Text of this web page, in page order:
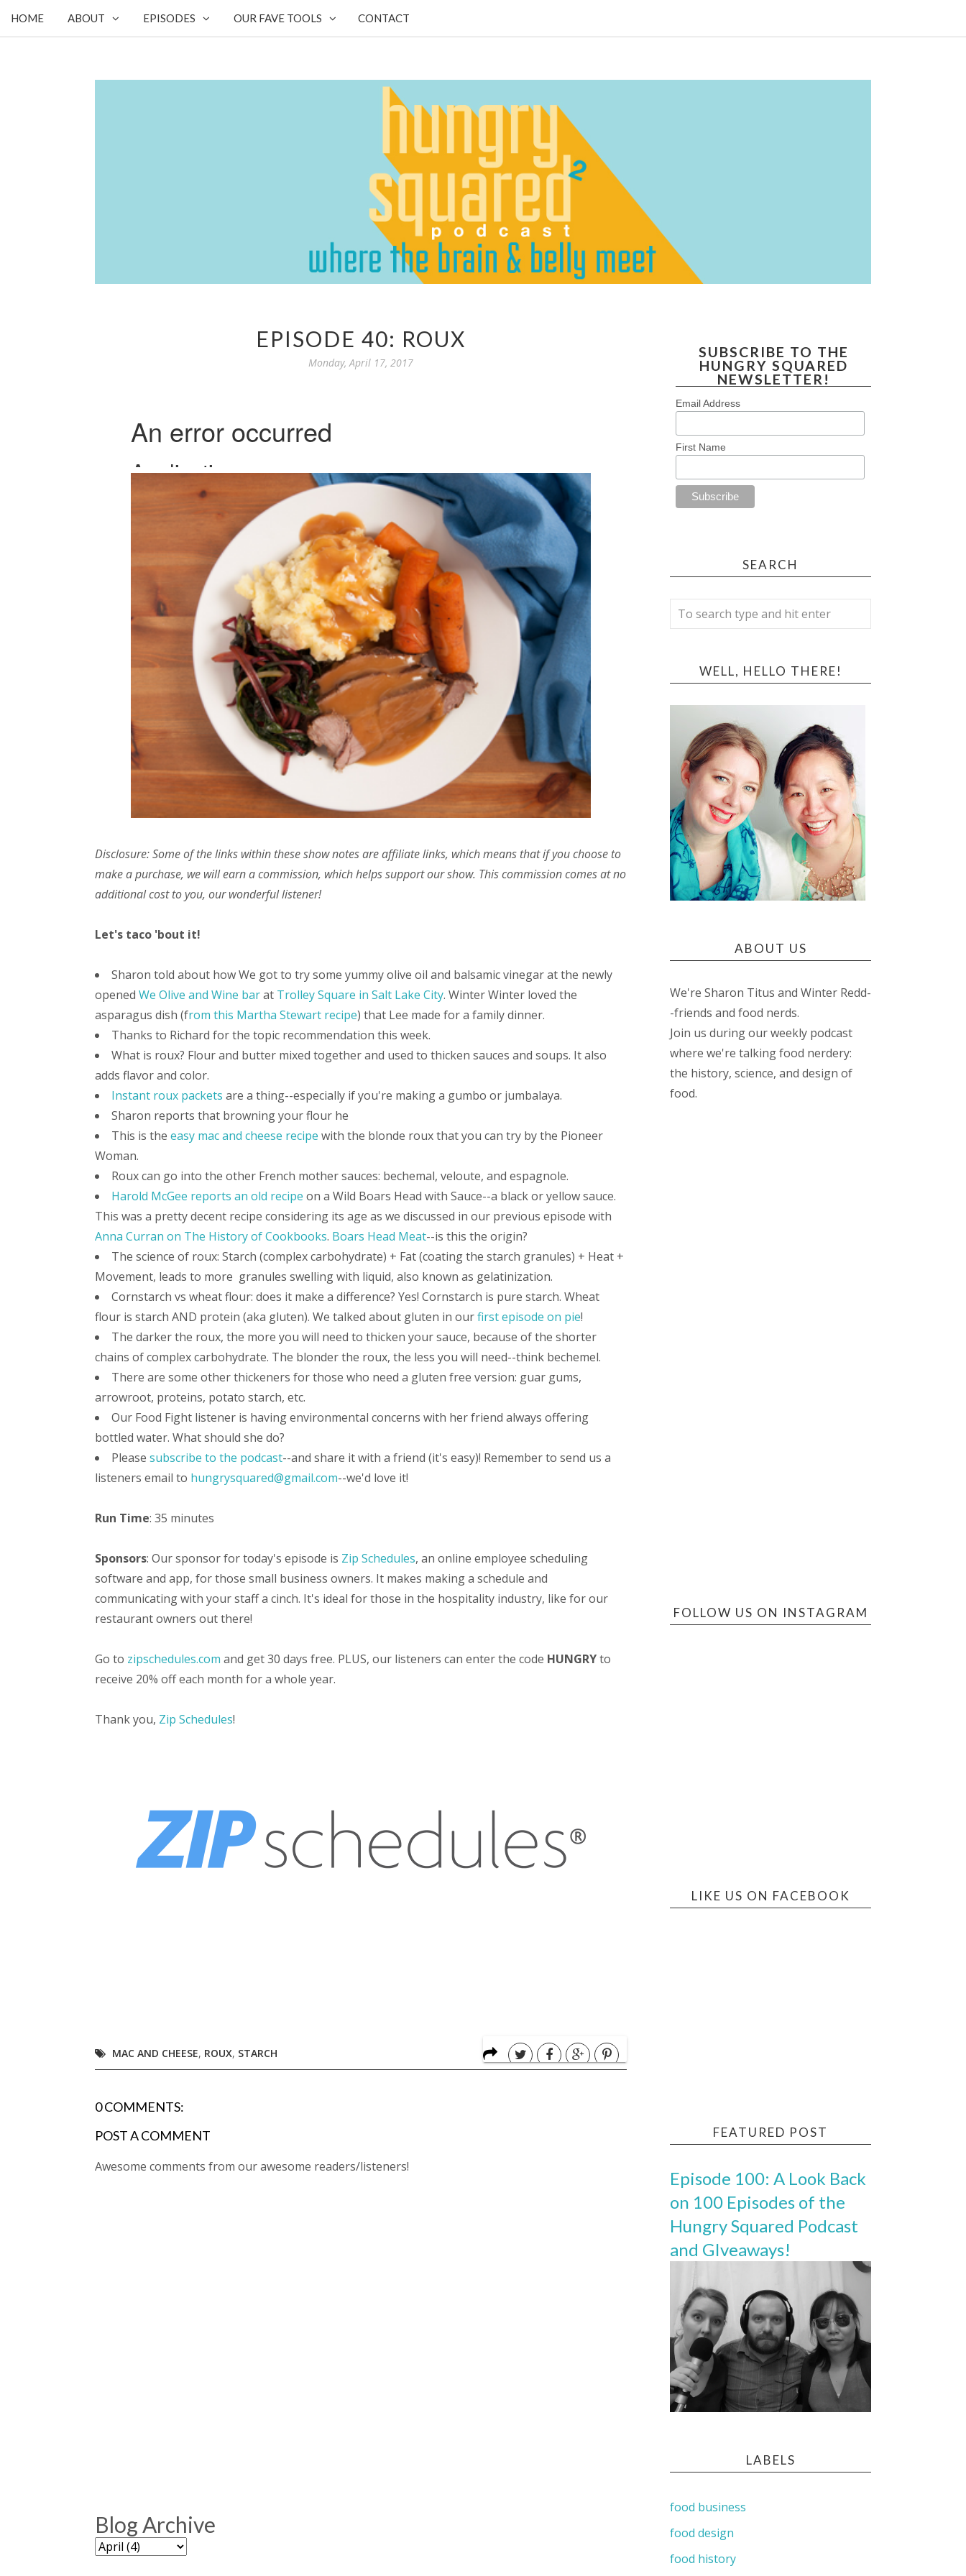
HOME ABOUT EPISODES OUR FAVE TOOLS CONTACT
EPISODE 40: ROUX
Monday, April 17, 2017
Disclosure: Some of the links within these show notes are affiliate links, which means that if you choose to
make a purchase, we will earn a commission, which helps support our show. This commission comes at no
additional cost to you, our wonderful listener!
Let's taco 'bout it!
Sharon told about how We got to try some yummy olive oil and balsamic vinegar at the newly
opened We Olive and Wine barat Trolley Square in Salt Lake City. Winter Winter loved the
asparagus dish (from this Martha Stewart recipe) that Lee made for a family dinner.
Thanks to Richard for the topic recommendation this week.
What is roux? Flour and butter mixed together and used to thicken sauces and soups. It also
adds flavor and color.
Instant roux packets are a thing--especially if you're making a gumbo or jumbalaya.
Sharon reports that browning your flour he
This is the easy mac and cheese recipe with the blonde roux that you can try by the Pioneer
Woman.
Roux can go into the other French mother sauces: bechemal, veloute, and espagnole.
Harold McGee reports an old recipe on a Wild Boars Head with Sauce--a black or yellow sauce.
This was a pretty decent recipe considering its age as we discussed in our previous episode with
Anna Curran on The History of Cookbooks. Boars Head Meat--is this the origin?
The science of roux: Starch (complex carbohydrate) + Fat (coating the starch granules) + Heat +
Movement, leads to more granules swelling with liquid, also known as gelatinization.
Cornstarch vs wheat flour: does it make a difference? Yes! Cornstarch is pure starch. Wheat
flour is starch AND protein (aka gluten). We talked about gluten in ourfirst episode on pie!
The darker the roux, the more you will need to thicken your sauce, because of the shorter
chains of complex carbohydrate. The blonder the roux, the less you will need--think bechemel.
There are some other thickeners for those who need a gluten free version: guar gums,
arrowroot, proteins, potato starch, etc.
Our Food Fight listener is having environmental concerns with her friend always offering
bottled water. What should she do?
Please subscribe to the podcast--and share it with a friend (it's easy)! Remember to send us a
listeners email to hungrysquared@gmail.com--we'd love it!
Run Time: 35 minutes
Sponsors: Our sponsor for today's episode is Zip Schedules, an online employee scheduling
software and app, for those small business owners. It makes making a schedule and
communicating with your staff a cinch. It's ideal for those in the hospitality industry, like for our
restaurant owners out there!
Go to zipschedules.com and get 30 days free. PLUS, our listeners can enter the code HUNGRYto
receive 20% off each month for a whole year.
Thank you, Zip Schedules!
MAC AND CHEESE, ROUX, STARCH
0 COMMENTS:
POST A COMMENT
Awesome comments from our awesome readers/listeners!
Blog Archive
SUBSCRIBE TO THE
HUNGRY SQUARED
NEWSLETTER!
Email Address
First Name
SEARCH
WELL, HELLO THERE!
ABOUT US
We're Sharon Titus and Winter Redd-
-friends and food nerds.
Join us during our weekly podcast
where we're talking food nerdery:
the history, science, and design of
food.
FOLLOW US ON INSTAGRAM
LIKE US ON FACEBOOK
FEATURED POST
Episode 100: A Look Back
on 100 Episodes of the
Hungry Squared Podcast
and GIveaways!
LABELS
food business
food design
food history